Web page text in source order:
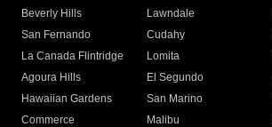
Beverly Hills
Lawndale
San Fernando
Cudahy
La Canada Flintridge
Lomita
Agoura Hills
El Segundo
Hawaiian Gardens
San Marino
Commerce
Malibu